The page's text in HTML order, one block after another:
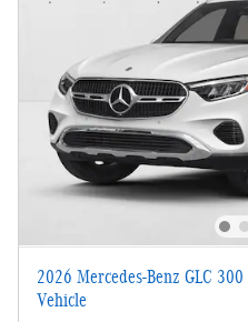
2026 Mercedes-Benz GLC
Vehicle